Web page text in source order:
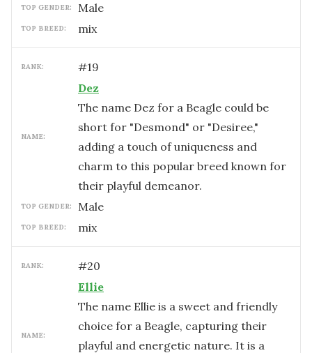
TOP GENDER: male
TOP BREED: mix
RANK: #19
NAME:
Dez
The name Dez for a Beagle could be
short for "Desmond" or "Desiree,"
adding a touch of uniqueness and
charm to this popular breed known for
their playful demeanor.
TOP GENDER: male
TOP BREED: mix
RANK: #20
NAME:
Ellie
The name Ellie is a sweet and friendly
choice for a Beagle, capturing their
playful and energetic nature. It is a